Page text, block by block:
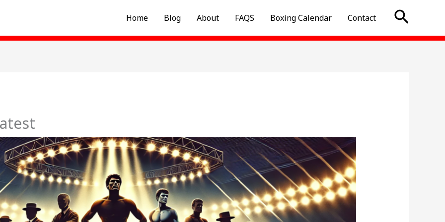
Home Blog About FAQS Boxing Calendar Contact